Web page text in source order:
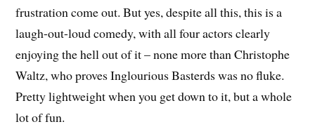
frustration come out. But yes, despite all this, this is a
laugh-out-loud comedy, with all four actors clearly
enjoying the hell out of it – none more than Christophe
Waltz, who proves Inglourious Basterds was no fluke.
Pretty lightweight when you get down to it, but a whole
lot of fun.